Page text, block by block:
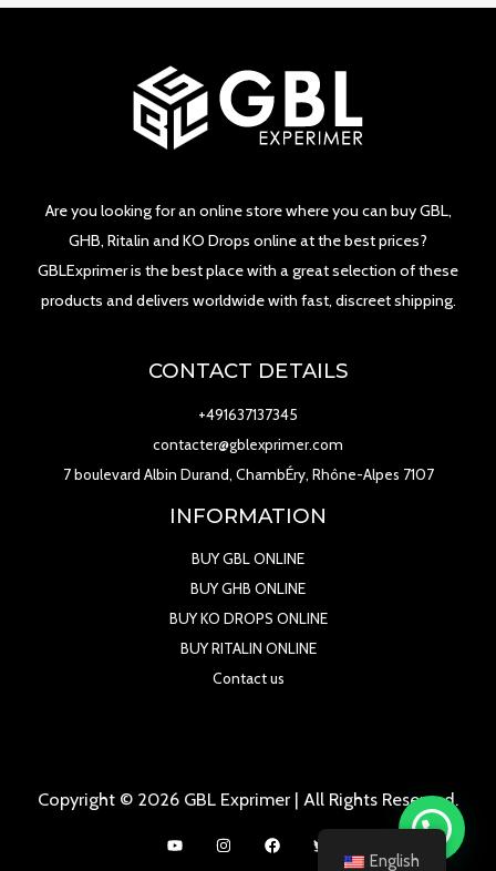
Are you looking for an online store where you can buy GBL,
GHB, Ritalin and KO Drops online at the best prices?
GBLExprimer is the best place with a great selection of these
products and delivers worldwide with fast, discreet shipping.
CONTACT DETAILS
+491637137345
contacter@gblexprimer.com
7 boulevard Albin Durand, ChambÉry, Rhône-Alpes 7107
INFORMATION
BUY GBL ONLINE
BUY GHB ONLINE
BUY KO DROPS ONLINE
BUY RITALIN ONLINE
Contact us
Copyright © 2026 GBL Exprimer | All Rights Reserved.
English